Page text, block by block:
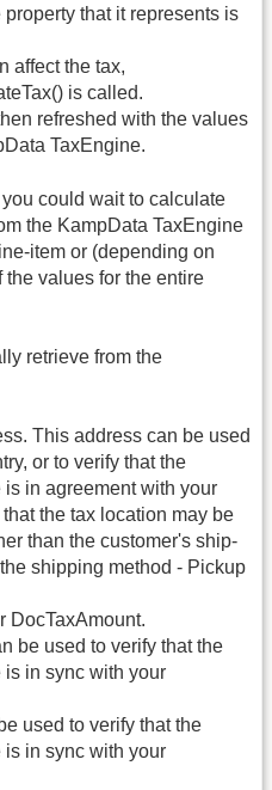
that it represents is
affect the tax,
is called.
refreshed with the values
TaxEngine.
could wait to calculate
the KampData TaxEngine
item or (depending on
values for the entire
retrieve from the
This address can be used
or to verify that the
in agreement with your
the tax location may be
than the customer's ship-
shipping method - Pickup
DocTaxAmount.
be used to verify that the
is in sync with your
used to verify that the
is in sync with your